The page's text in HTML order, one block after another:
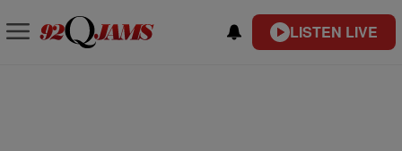
LISTEN LIVE